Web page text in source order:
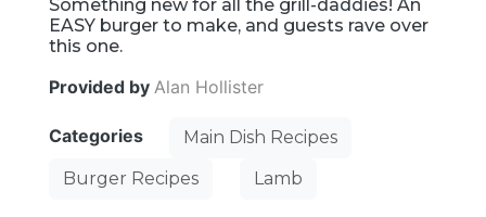
Something new for all the grill-daddies! An
EASY burger to make, and guests rave over
this one.
Provided by Alan Hollister
Categories
Main Dish Recipes
Burger Recipes
Lamb